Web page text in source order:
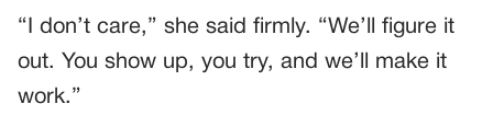
“I don’t care,” she said firmly. “We’ll figure it
out. You show up, you try, and we’ll make it
work.”